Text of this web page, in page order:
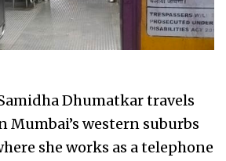
Dhumatkar travels
Mumbai’s western suburbs
she works as a telephone